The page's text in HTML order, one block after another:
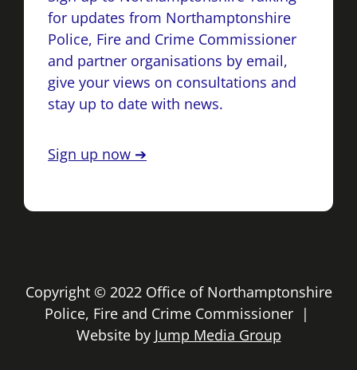
for updates from Northamptonshire
Police, Fire and Crime Commissioner
and partner organisations by email,
give your views on consultations and
stay up to date with news.
Sign up now ➔
Copyright © 2022 Office of Northamptonshire
Police, Fire and Crime Commissioner |
Website by Jump Media Group